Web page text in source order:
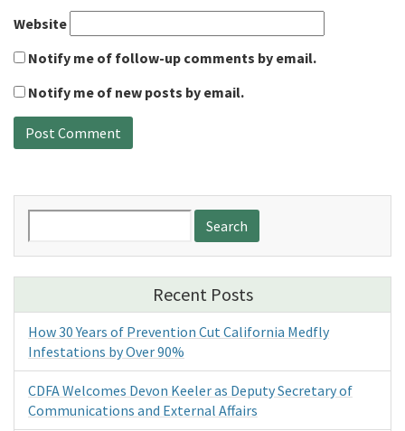
Website
Notify me of follow-up comments by email.
Notify me of new posts by email.
for:
Recent Posts
How 30 Years of Prevention Cut California Medfly
Infestations by Over 90%
CDFA Welcomes Devon Keeler as Deputy Secretary of
Communications and External Affairs